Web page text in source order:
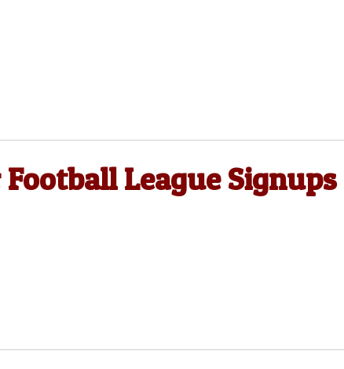
League Signups